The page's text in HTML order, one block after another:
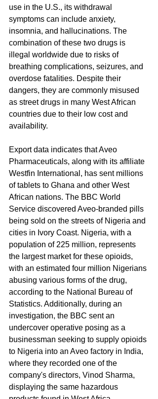
use in the U.S., its withdrawal
symptoms can include anxiety,
insomnia, and hallucinations. The
combination of these two drugs is
illegal worldwide due to risks of
breathing complications, seizures, and
overdose fatalities. Despite their
dangers, they are commonly misused
as street drugs in many West African
countries due to their low cost and
availability.
Export data indicates that Aveo
Pharmaceuticals, along with its affiliate
Westfin International, has sent millions
of tablets to Ghana and other West
African nations. The BBC World
Service discovered Aveo-branded pills
being sold on the streets of Nigeria and
cities in Ivory Coast. Nigeria, with a
population of 225 million, represents
the largest market for these opioids,
with an estimated four million Nigerians
abusing various forms of the drug,
according to the National Bureau of
Statistics. Additionally, during an
investigation, the BBC sent an
undercover operative posing as a
businessman seeking to supply opioids
to Nigeria into an Aveo factory in India,
where they recorded one of the
company's directors, Vinod Sharma,
displaying the same hazardous